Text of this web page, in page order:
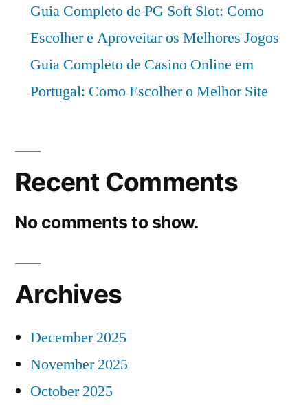
Guia Completo de PG Soft Slot: Como
Escolher e Aproveitar os Melhores Jogos
Guia Completo de Casino Online em
Portugal: Como Escolher o Melhor Site
Recent Comments
No comments to show.
Archives
December 2025
November 2025
October 2025